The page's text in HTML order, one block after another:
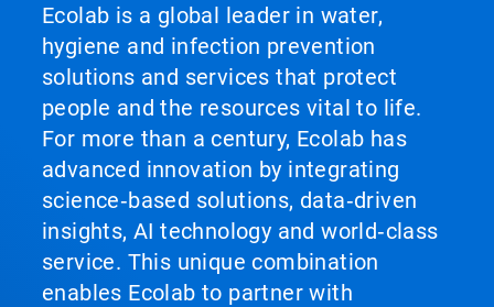
Ecolab is a global leader in water,
hygiene and infection prevention
solutions and services that protect
people and the resources vital to life.
For more than a century, Ecolab has
advanced innovation by integrating
science‑based solutions, data‑driven
insights, AI technology and world‑class
service. This unique combination
enables Ecolab to partner with